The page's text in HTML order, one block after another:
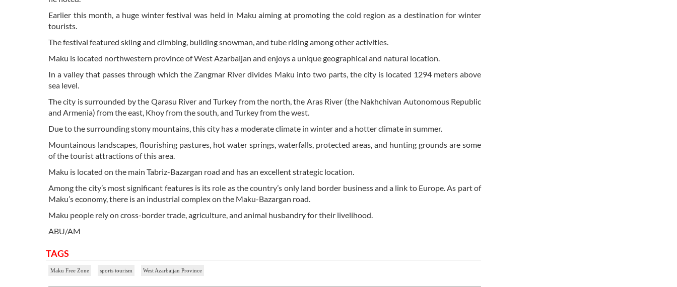
Earlier this month, a huge winter festival was held in Maku aiming at promoting the cold region as a destination for winter
tourists.
The festival featured skiing and climbing, building snowman, and tube riding among other activities.
Maku is located northwestern province of West Azarbaijan and enjoys a unique geographical and natural location.
In a valley that passes through which the Zangmar River divides Maku into two parts, the city is located 1294 meters above
sea level.
The city is surrounded by the Qarasu River and Turkey from the north, the Aras River (the Nakhchivan Autonomous Republic
and Armenia) from the east, Khoy from the south, and Turkey from the west.
Due to the surrounding stony mountains, this city has a moderate climate in winter and a hotter climate in summer.
Mountainous landscapes, flourishing pastures, hot water springs, waterfalls, protected areas, and hunting grounds are some
of the tourist attractions of this area.
Maku is located on the main Tabriz-Bazargan road and has an excellent strategic location.
Among the city’s most significant features is its role as the country’s only land border business and a link to Europe. As part of
Maku’s economy, there is an industrial complex on the Maku-Bazargan road.
Maku people rely on cross-border trade, agriculture, and animal husbandry for their livelihood.
ABU/AM
TAGS
Maku Free Zone sports tourism West Azarbaijan Province